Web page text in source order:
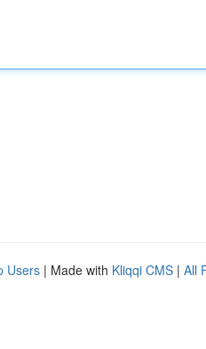
Users | Made with Kliqqi CMS | All